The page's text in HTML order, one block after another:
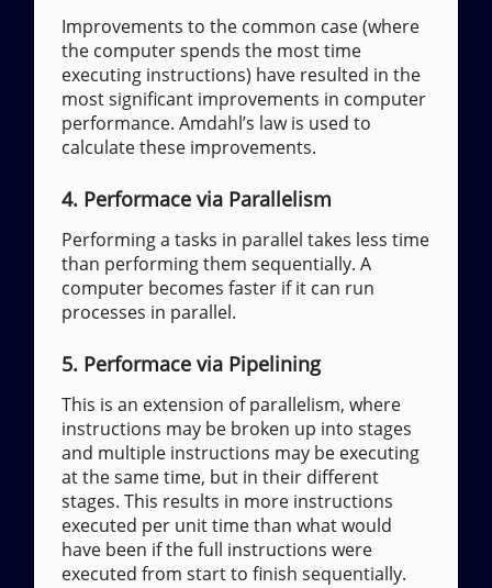
Improvements to the common case (where
the computer spends the most time
executing instructions) have resulted in the
most significant improvements in computer
performance. Amdahl’s law is used to
calculate these improvements.
4. Performace via Parallelism
Performing a tasks in parallel takes less time
than performing them sequentially. A
computer becomes faster if it can run
processes in parallel.
5. Performace via Pipelining
This is an extension of parallelism, where
instructions may be broken up into stages
and multiple instructions may be executing
at the same time, but in their different
stages. This results in more instructions
executed per unit time than what would
have been if the full instructions were
executed from start to finish sequentially.